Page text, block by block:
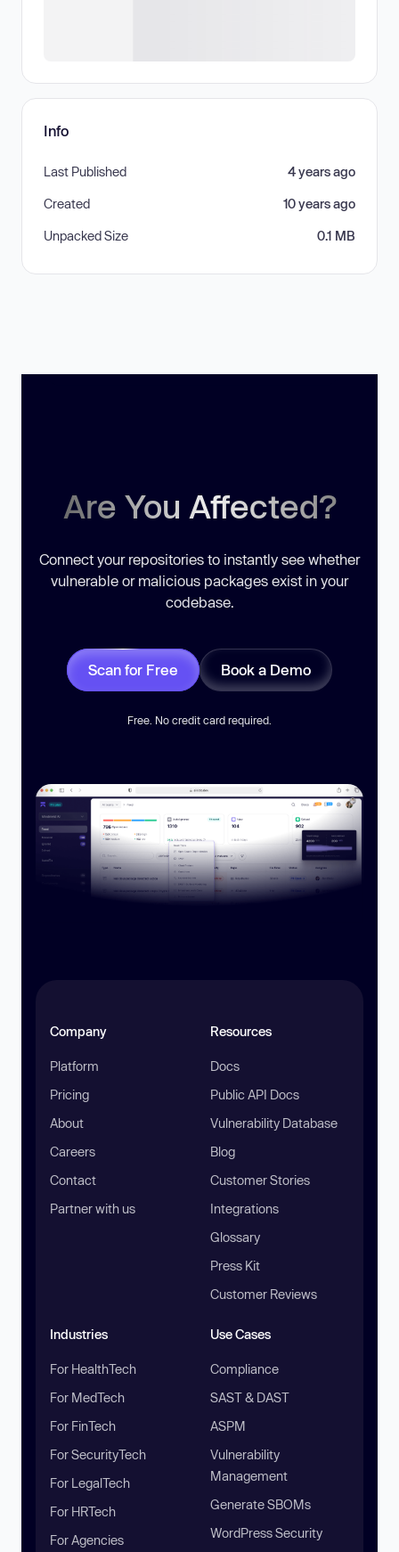
Info
Last Published 4 years ago
Created 10 years ago
Unpacked Size 0.1 MB
Are You Affected?
Connect your repositories to instantly see whether
vulnerable or malicious packages exist in your
codebase.
Scan for Free Book a Demo
Free. No credit card required.
Company
Platform
Pricing
About
Careers
Contact
Partner with us
Resources
Docs
Public API Docs
Vulnerability Database
Blog
Customer Stories
Integrations
Glossary
Press Kit
Customer Reviews
Industries
For HealthTech
For MedTech
For FinTech
For SecurityTech
For LegalTech
For HRTech
For Agencies
Use Cases
Compliance
SAST & DAST
ASPM
Vulnerability
Management
Generate SBOMs
WordPress Security